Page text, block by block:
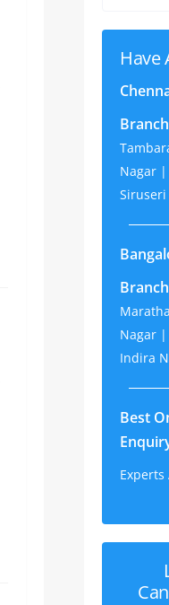
Have
Nagar
Nagar
Indira
Best